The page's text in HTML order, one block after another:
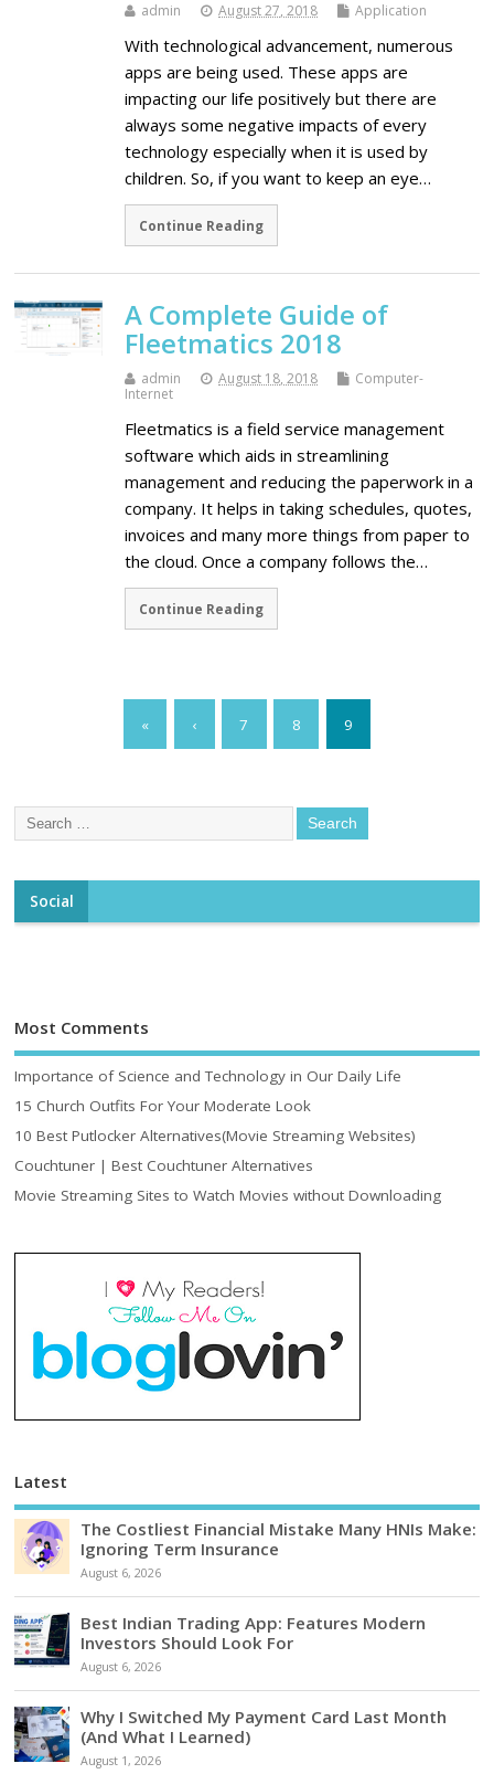
admin August 27, 2018 Application
With technological advancement, numerous
apps are being used. These apps are
impacting our life positively but there are
always some negative impacts of every
technology especially when it is used by
children. So, if you want to keep an eye…
Continue Reading
A Complete Guide of
Fleetmatics 2018
admin August 18, 2018
Computer-
Internet
Fleetmatics is a field service management
software which aids in streamlining
management and reducing the paperwork in a
company. It helps in taking schedules, quotes,
invoices and many more things from paper to
the cloud. Once a company follows the…
Continue Reading
« ‹ 7 8 9
Social
Most Comments
Importance of Science and Technology in Our Daily Life
15 Church Outfits For Your Moderate Look
10 Best Putlocker Alternatives(Movie Streaming Websites)
Couchtuner | Best Couchtuner Alternatives
Movie Streaming Sites to Watch Movies without Downloading
Latest
The Costliest Financial Mistake Many HNIs Make:
Ignoring Term Insurance
August 6, 2026
Best Indian Trading App: Features Modern
Investors Should Look For
August 6, 2026
Why I Switched My Payment Card Last Month
(And What I Learned)
August 1, 2026